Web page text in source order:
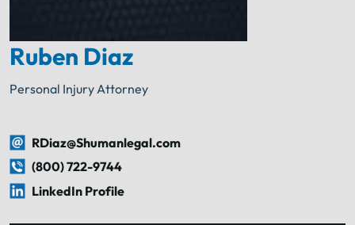
Ruben Diaz
Personal Injury Attorney
RDiaz@Shumanlegal.com
(800) 722-9744
LinkedIn Profile